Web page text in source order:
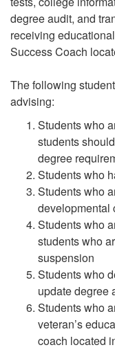
degree audit, and
receiving
Success Coach
The following
advising:
Students who
students
degree
Students who
Students who
developmental
Students who
students who
suspension
Students who
update degree
Students who
veteran’s
coach located